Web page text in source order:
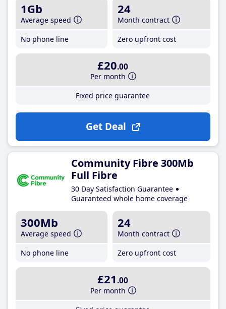
1Gb
Average speed
No phone line
24
Month contract
Zero upfront cost
£20.00
Per month
Fixed price guarantee
Get Deal
Community Fibre 300Mb
Full Fibre
30 Day Satisfaction Guarantee
Guaranteed whole home coverage
300Mb
Average speed
No phone line
24
Month contract
Zero upfront cost
£21 .00
Per month